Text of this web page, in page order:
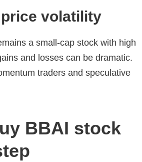
volatility
a small-cap stock with high
and losses can be dramatic.
traders and speculative
BBAI stock